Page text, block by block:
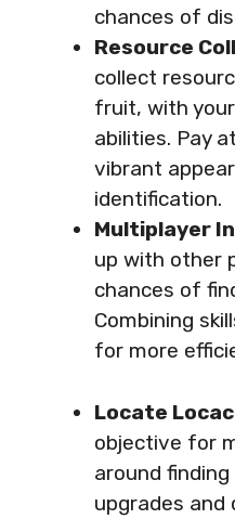
chances of
Resource
collect
fruit, with
abilities. Pay
vibrant
identification.
Multiplayer
up with other
chances of
Combining
for more
Locate
objective for
around
upgrades and